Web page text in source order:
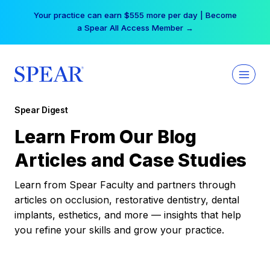
Your practice can earn $555 more per day | Become
a Spear All Access Member →
Spear Digest
Learn From Our Blog
Articles and Case Studies
Learn from Spear Faculty and partners through
articles on occlusion, restorative dentistry, dental
implants, esthetics, and more — insights that help
you refine your skills and grow your practice.